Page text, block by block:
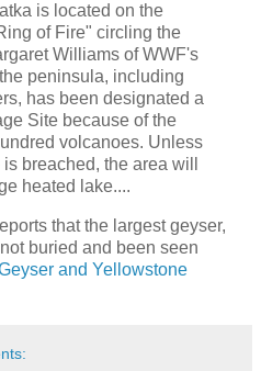
is located on the
of Fire" circling the
Williams of WWF's
peninsula, including
has been designated a
Site because of the
volcanoes. Unless
breached, the area will
heated lake....
that the largest geyser,
buried and been seen
and Yellowstone